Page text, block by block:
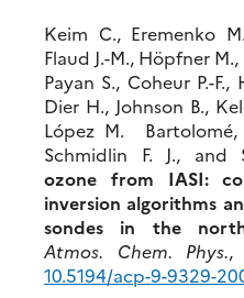
Keim C., Eremenko
Flaud J.-M., Höpfner
Payan S., Coheur P.-
Dier H., Johnson B.,
López M.
Schmidlin F. J., and
ozone from IASI:
inversion algorithms
sondes in the
Atmos. Chem. Phys.,
10.5194/acp-9-9329-